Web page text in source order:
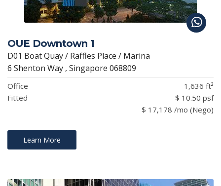
OUE Downtown 1
D01 Boat Quay / Raffles Place / Marina
6 Shenton Way , Singapore 068809
Office
1,636 ft²
Fitted
$ 10.50 psf
$ 17,178 /mo (Nego)
Learn More